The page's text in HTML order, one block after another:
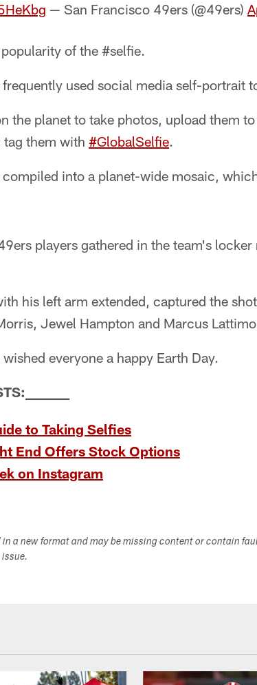
— San Francisco 49ers (@49ers)
of the #selfie.
frequently used social media self-portrait
the planet to take photos, upload them
them with #GlobalSelfie.
into a planet-wide mosaic,
players gathered in the team's
his left arm extended, captured the
Jewel Hampton and Marcus
everyone a happy Earth Day.
_______
to Taking Selfies
End Offers Stock Options
on Instagram
in a new format and may be missing content or contain